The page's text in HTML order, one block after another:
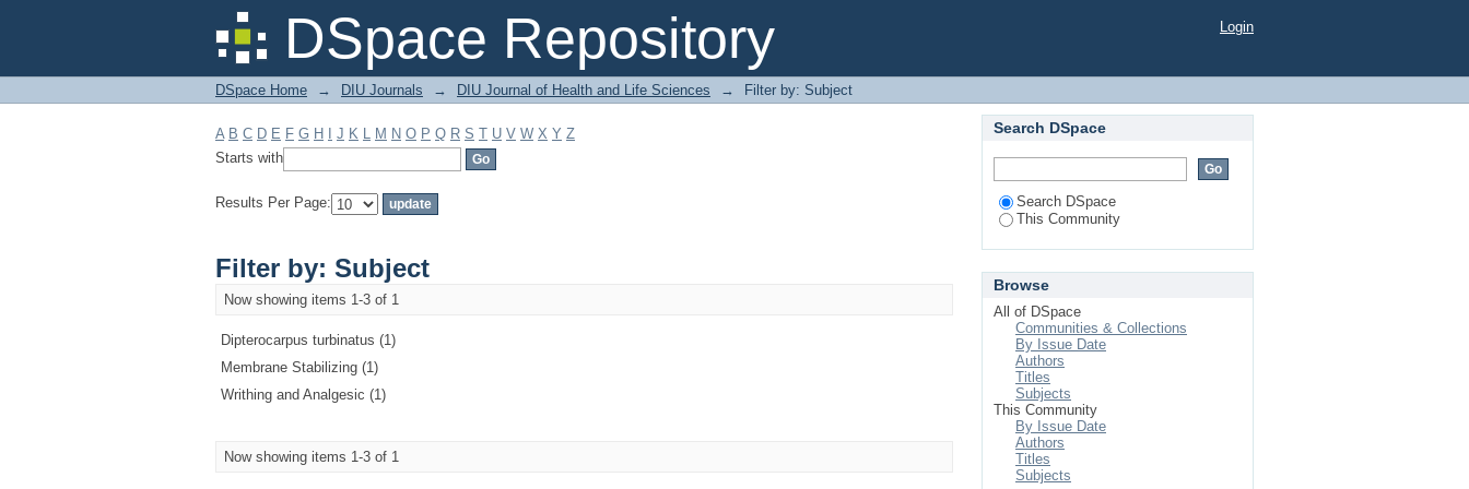
DSpace Repository
Filter by: Subject Login
DSpace Home → DIU Journals → DIU Journal of Health and Life Sciences → Filter by: Subject
A B C D E F G H J K L M N O P Q R S T U V W X Y Z
Starts with
Results Per Page:
Filter by: Subject
Now showing items 1-3 of 1
Dipterocarpus turbinatus (1)
Membrane Stabilizing (1)
Writhing and Analgesic (1)
Now showing items 1-3 of 1
Search DSpace
Search DSpace
This Community
Browse
All of DSpace
Communities & Collections
By Issue Date
Authors
Titles
Subjects
This Community
By Issue Date
Authors
Titles
Subjects